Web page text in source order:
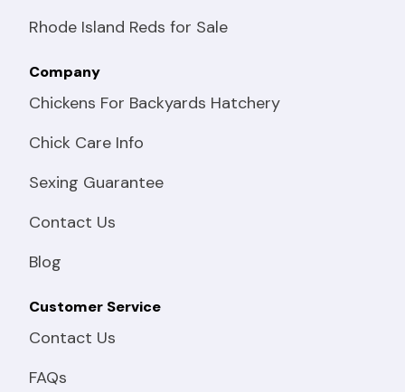
Rhode Island Reds for Sale
Company
Chickens For Backyards Hatchery
Chick Care Info
Sexing Guarantee
Contact Us
Blog
Customer Service
Contact Us
FAQs